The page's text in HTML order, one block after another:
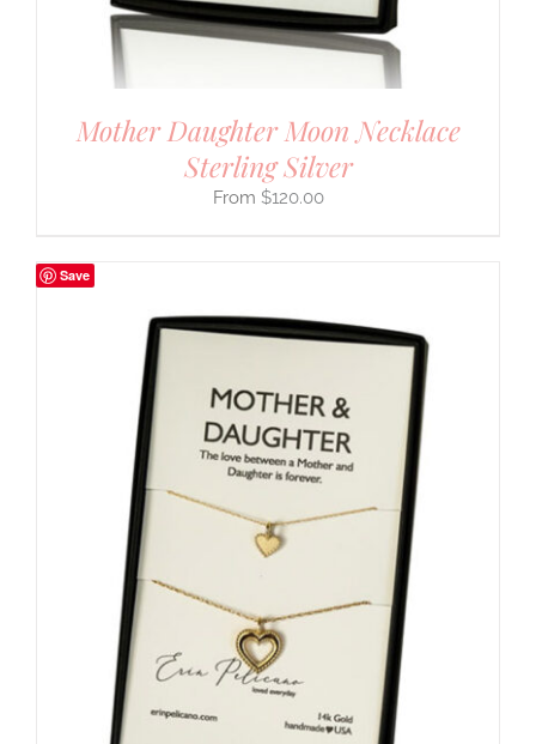
Mother Daughter Moon Necklace
Sterling Silver
$120.00
Save